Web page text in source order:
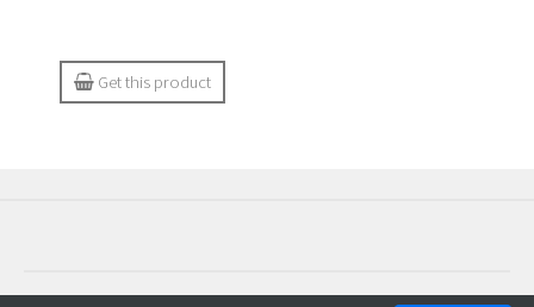
Get this product